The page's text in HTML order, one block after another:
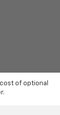
of optional